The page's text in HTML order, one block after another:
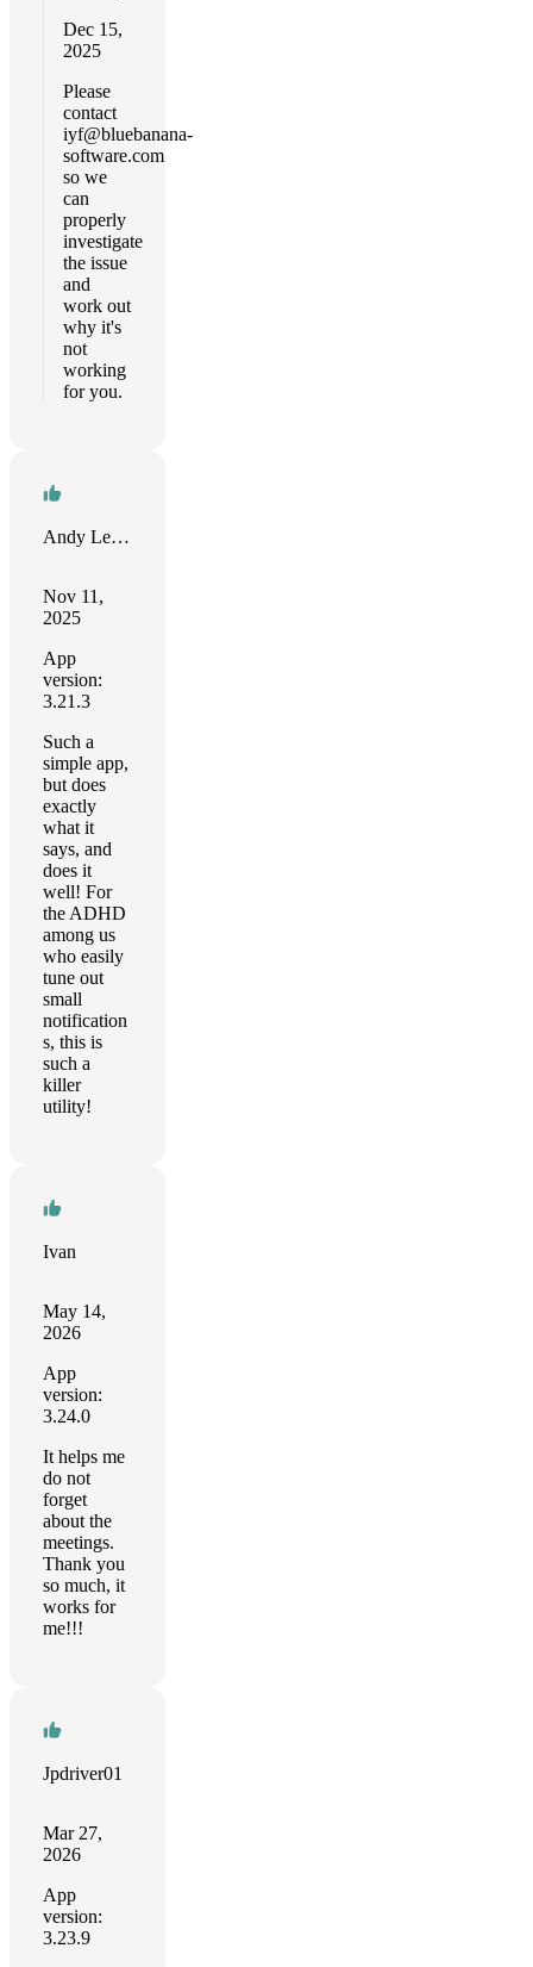
Dec 15,
2025
Please
contact
iyf@bluebanana-
software.com
so we
can
properly
investigate
the issue
and
work out
why it's
not
working
for you.
Andy Leviss
Nov 11,
2025
App
version:
3.21.3
Such a
simple app,
but does
exactly
what it
says, and
does it
well! For
the ADHD
among us
who easily
tune out
small
notification
s, this is
such a
killer
utility!
Ivan
May 14,
2026
App
version:
3.24.0
It helps me
do not
forget
about the
meetings.
Thank you
so much, it
works for
me!!!
Jpdriver01
Mar 27,
2026
App
version:
3.23.9